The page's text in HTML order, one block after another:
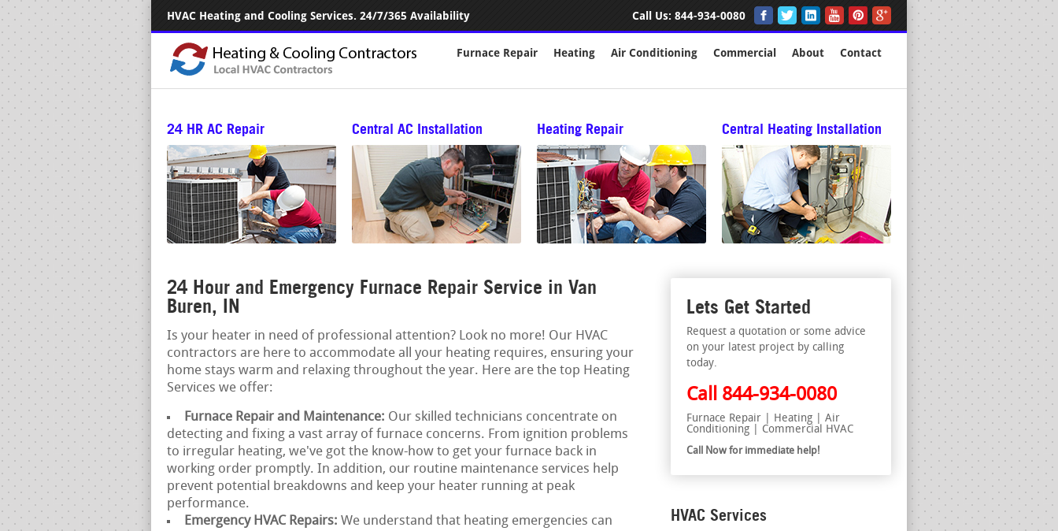
HVAC Heating and Cooling Services. 24/7/365 Availability Call Us: 844-934-0080
Furnace Repair Heating Air Conditioning Commercial About Contact
24 HR AC Repair Central AC Installation Heating Repair Central Heating Installation
24 Hour and Emergency Furnace Repair Service in Van
Buren, IN
Is your heater in need of professional attention? Look no more! Our HVAC
contractors are here to accommodate all your heating requires, ensuring your
home stays warm and relaxing throughout the year. Here are the top Heating
Services we offer:
Furnace Repair and Maintenance: Our skilled technicians concentrate on
detecting and fixing a vast array of furnace concerns. From ignition problems
to irregular heating, we've got the know-how to get your furnace back in
working order promptly. In addition, our routine maintenance services help
prevent potential breakdowns and keep your heater running at peak
performance.
Emergency HVAC Repairs: We understand that heating emergencies can
Lets Get Started
Request a quotation or some advice
on your latest project by calling
today.
Call 844-934-0080
Furnace Repair | Heating | Air
Conditioning | Commercial HVAC
Call Now for immediate help!
HVAC Services